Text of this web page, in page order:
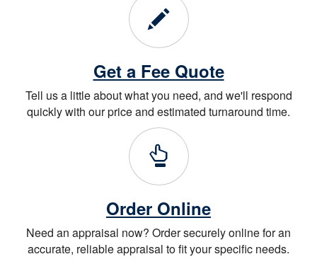
Get a Fee Quote
Tell us a little about what you need, and we'll respond
quickly with our price and estimated turnaround time.
Order Online
Need an appraisal now? Order securely online for an
accurate, reliable appraisal to fit your specific needs.